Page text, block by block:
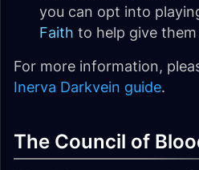
you can opt into
Faith to help give
For more information,
Inerva Darkvein guide.
The Council of